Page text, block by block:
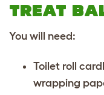
TREAT
You will need:
Toilet roll
wrapping